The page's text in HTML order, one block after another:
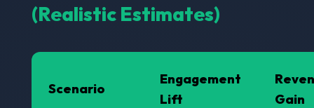
(Realistic Estimates)
Scenario
Engagement
Lift
Gain